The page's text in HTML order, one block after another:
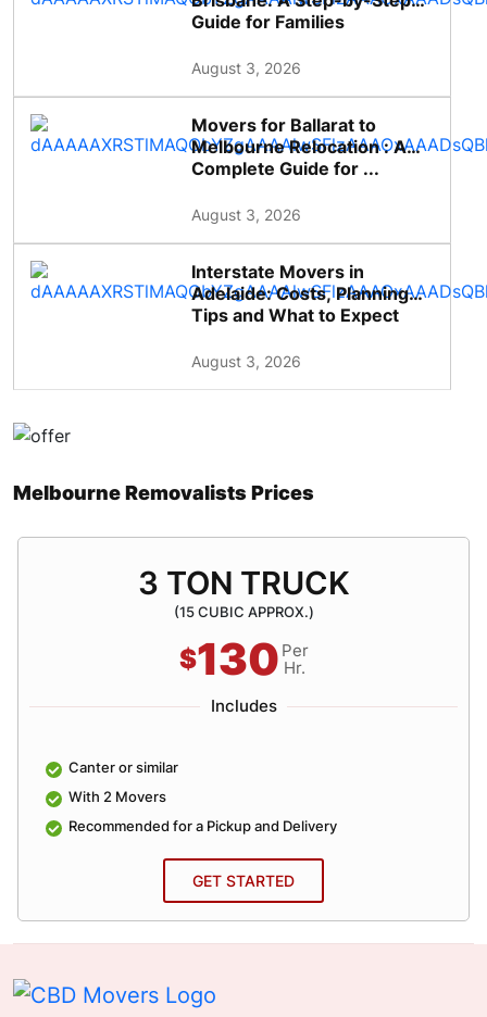
Guide for Families
August 3, 2026
Movers for Ballarat to
Melbourne Relocation : A
Complete Guide for ...
August 3, 2026
Interstate Movers in
Adelaide: Costs, Planning
Tips and What to Expect
August 3, 2026
Melbourne Removalists Prices
3 TON TRUCK
(15 CUBIC APPROX.)
$130 Per
Hr.
Includes
Canter or similar
With 2 Movers
Recommended for a Pickup and Delivery
GET STARTED